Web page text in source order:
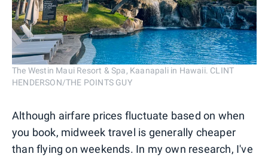
The Westin Maui Resort & Spa, Kaanapali in Hawaii. CLINT
HENDERSON/THE POINTS GUY
Although airfare prices fluctuate based on when
you book, midweek travel is generally cheaper
than flying on weekends. In my own research, I've